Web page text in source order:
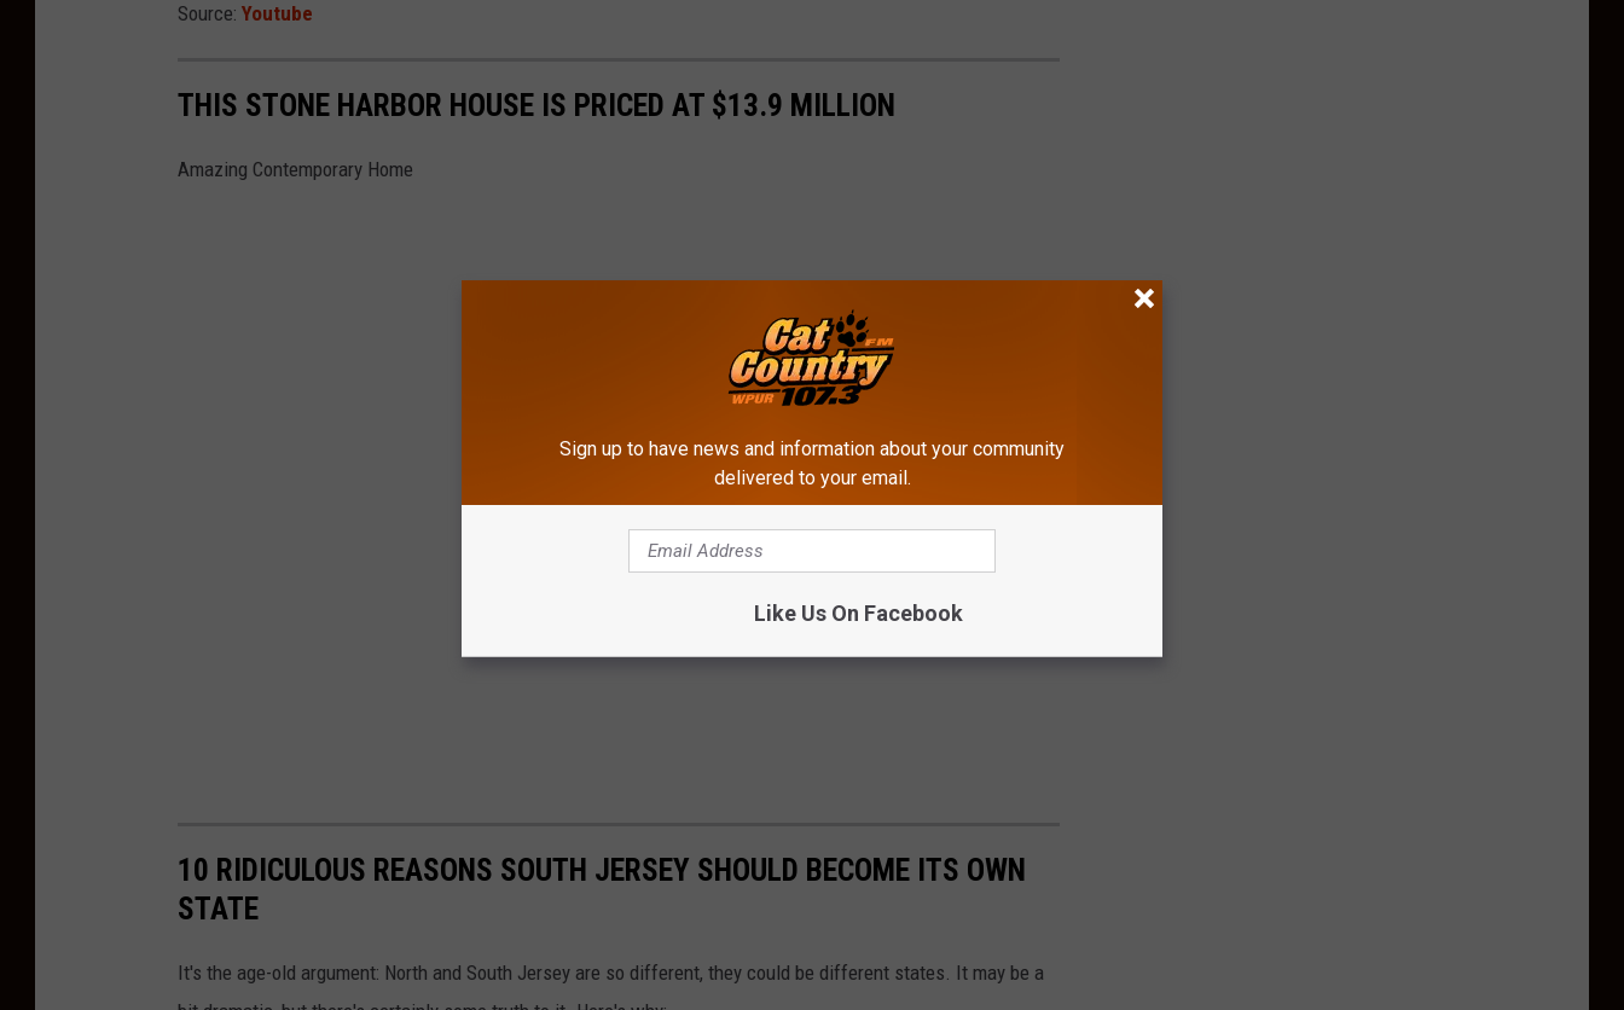
Source: Youtube
THIS STONE HARBOR HOUSE IS PRICED AT $13.9 MILLION
Amazing Contemporary Home
10 RIDICULOUS REASONS SOUTH JERSEY SHOULD BECOME ITS OWN
STATE
It's the age-old argument: North and South Jersey are so different, they could be different states. It may be a
Sign up to have news and information about your community
delivered to your email.
Like Us On Facebook